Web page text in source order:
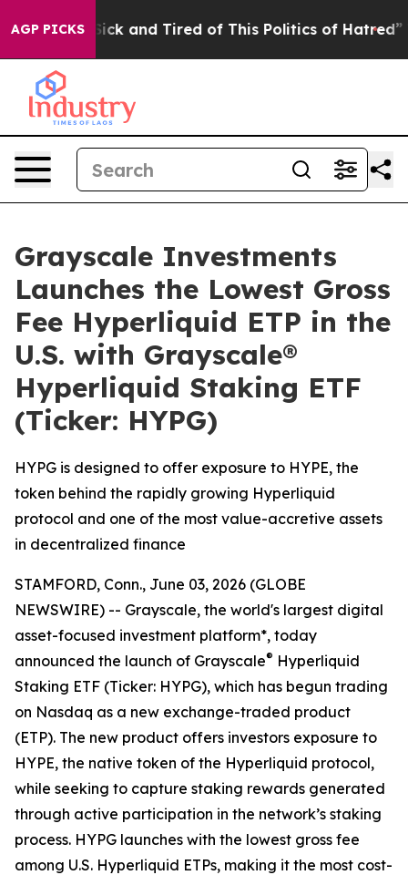
AGP PICKS
Sick and Tired of This Politics of Hatred” The
Grayscale Investments
Launches the Lowest Gross
Fee Hyperliquid ETP in the
U.S. with Grayscale®
Hyperliquid Staking ETF
(Ticker: HYPG)
HYPG is designed to offer exposure to HYPE, the
token behind the rapidly growing Hyperliquid
protocol and one of the most value-accretive assets
in decentralized finance
STAMFORD, Conn., June 03, 2026 (GLOBE
NEWSWIRE) -- Grayscale, the world's largest digital
asset-focused investment platform*, today
announced the launch of Grayscale® Hyperliquid
Staking ETF (Ticker: HYPG), which has begun trading
on Nasdaq as a new exchange-traded product
(ETP). The new product offers investors exposure to
HYPE, the native token of the Hyperliquid protocol,
while seeking to capture staking rewards generated
through active participation in the network’s staking
process. HYPG launches with the lowest gross fee
among U.S. Hyperliquid ETPs, making it the most cost-